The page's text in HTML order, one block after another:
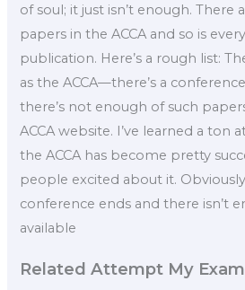
of soul; it just isn’t enough. There
papers in the ACCA and so is
publication. Here’s a rough list:
as the ACCA—there’s a
there’s not enough of such
ACCA website. I’ve learned a ton
the ACCA has become pretty
people excited about it.
conference ends and there isn’t
available
Related Attempt My